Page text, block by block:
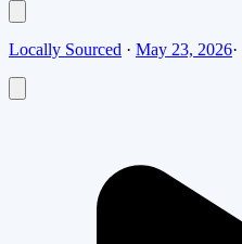
Locally Sourced · May 23, 2026·